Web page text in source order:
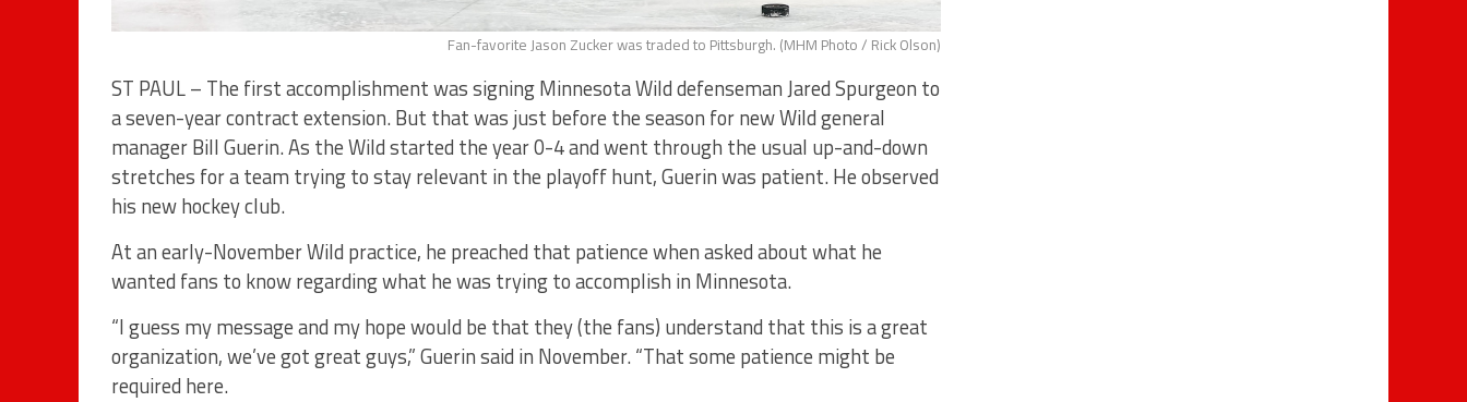
Fan-favorite Jason Zucker was traded to Pittsburgh. (MHM Photo / Rick Olson)
ST PAUL – The first accomplishment was signing Minnesota Wild defenseman Jared Spurgeon to
a seven-year contract extension. But that was just before the season for new Wild general
manager Bill Guerin. As the Wild started the year 0-4 and went through the usual up-and-down
stretches for a team trying to stay relevant in the playoff hunt, Guerin was patient. He observed
his new hockey club.
At an early-November Wild practice, he preached that patience when asked about what he
wanted fans to know regarding what he was trying to accomplish in Minnesota.
“I guess my message and my hope would be that they (the fans) understand that this is a great
organization, we’ve got great guys,” Guerin said in November. “That some patience might be
required here.